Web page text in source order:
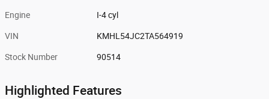
Engine I-4 cyl
VIN KMHL54JC2TA564919
Stock Number 90514
Highlighted Features